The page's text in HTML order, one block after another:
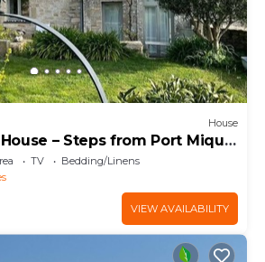
House
– Steps from Port Miquel
TV
Bedding/Linens
VIEW AVAILABILITY